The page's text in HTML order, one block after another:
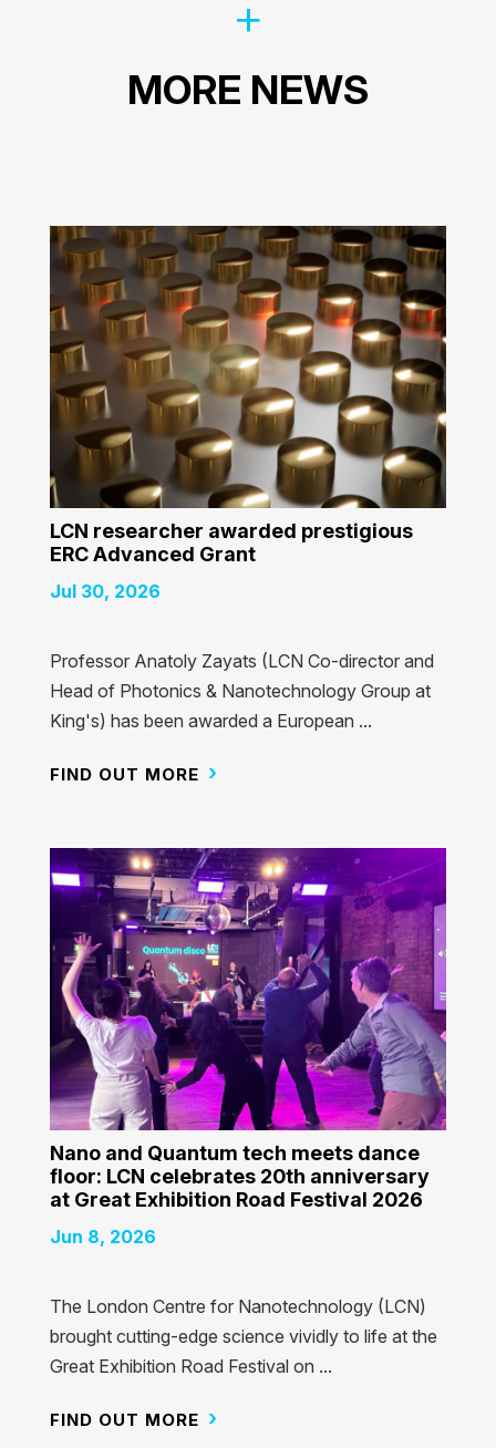
MORE NEWS
LCN researcher awarded prestigious
ERC Advanced Grant
Jul 30, 2026
Professor Anatoly Zayats (LCN Co-director and
Head of Photonics & Nanotechnology Group at
King's) has been awarded a European ...
FIND OUT MORE
Nano and Quantum tech meets dance
floor: LCN celebrates 20th anniversary
at Great Exhibition Road Festival 2026
Jun 8, 2026
The London Centre for Nanotechnology (LCN)
brought cutting-edge science vividly to life at the
Great Exhibition Road Festival on ...
FIND OUT MORE